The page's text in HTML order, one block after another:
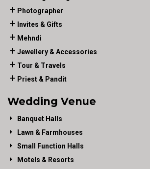
Photographer
Invites & Gifts
Mehndi
Jewellery & Accessories
Tour & Travels
Priest & Pandit
Wedding Venue
Banquet Halls
Lawn & Farmhouses
Small Function Halls
Motels & Resorts